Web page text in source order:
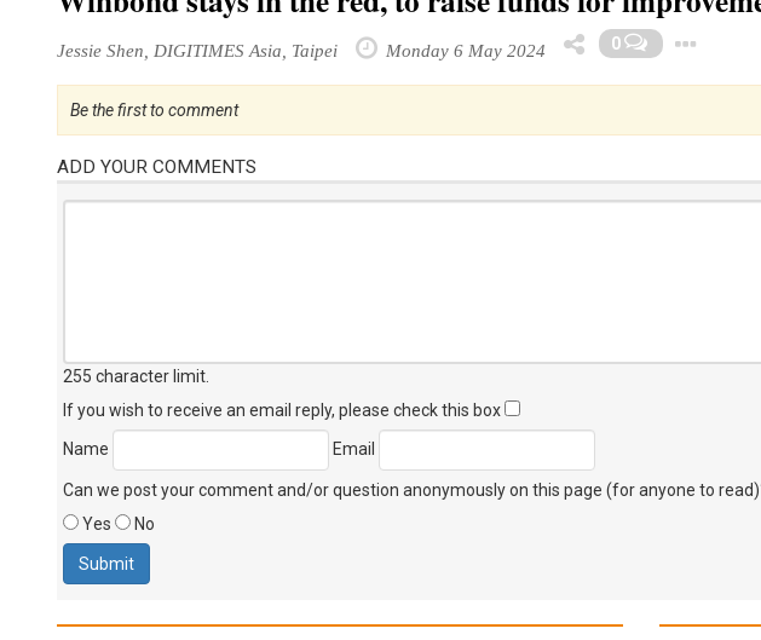
Jessie Shen, DIGITIMES Asia, Taipei Monday 6 May 2024 0
Be the first to comment
ADD YOUR COMMENTS
255 character limit
If you wish to receive an email reply, please check this box
Name
Email
Can we post your comment and/or question anonymously on this page (for anyone to
Yes
No